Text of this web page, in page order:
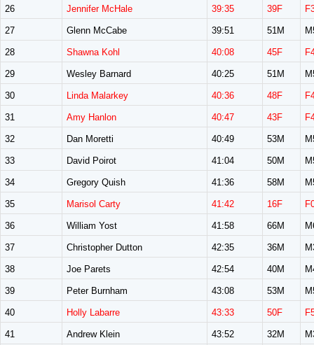
26 Jennifer McHale 39:35 39F
27 Glenn McCabe 39:51 51M
28 Shawna Kohl 40:08 45F
29 Wesley Barnard 40:25 51M
30 Linda Malarkey 40:36 48F
31 Amy Hanlon 40:47 43F
32 Dan Moretti 40:49 53M
33 David Poirot 41:04 50M
34 Gregory Quish 41:36 58M
35 Marisol Carty 41:42 16F
36 William Yost 41:58 66M
37 Christopher Dutton 42:35 36M
38 Joe Parets 42:54 40M
39 Peter Burnham 43:08 53M
40 Holly Labarre 43:33 50F
41 Andrew Klein 43:52 32M